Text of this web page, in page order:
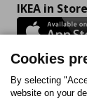
IKEA in
Follow us:
Cookies
By selecting
website on your